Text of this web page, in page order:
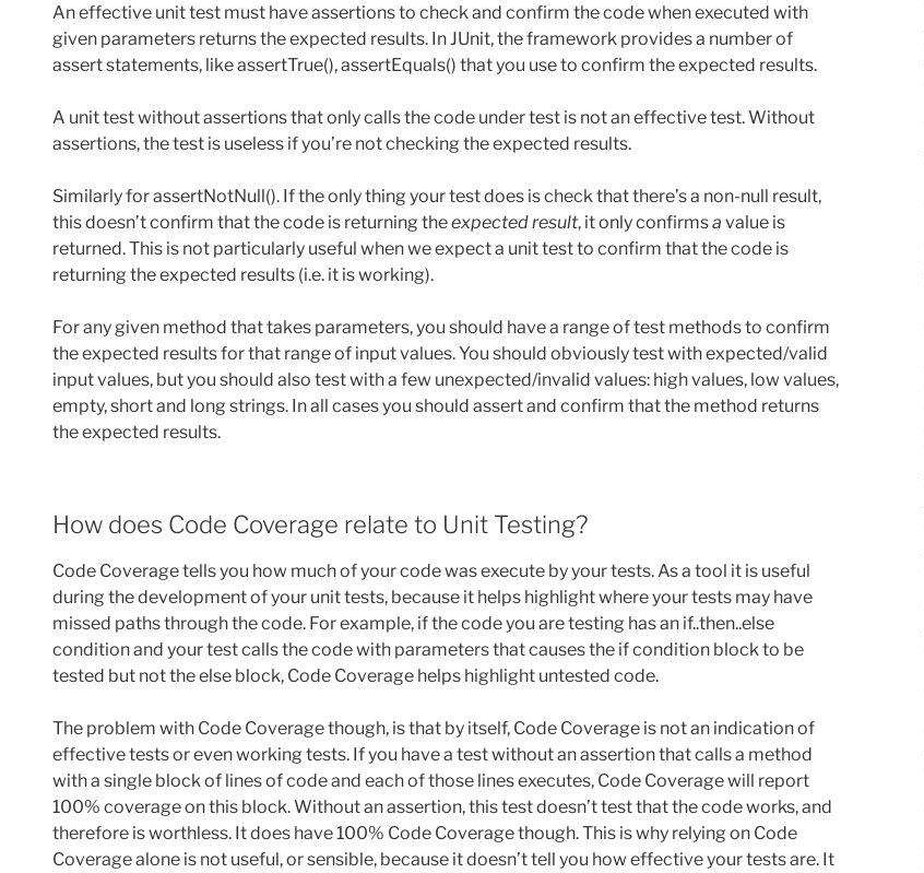
An effective unit test must have assertions to check and confirm the code when executed with
given parameters returns the expected results. In JUnit, the framework provides a number of
assert statements, like assertTrue(), assertEquals() that you use to confirm the expected results.
A unit test without assertions that only calls the code under test is not an effective test. Without
assertions, the test is useless if you’re not checking the expected results.
Similarly for assertNotNull(). If the only thing your test does is check that there’s a non-null result,
this doesn’t confirm that the code is returning theexpected result, it only confirmsa value is
returned. This is not particularly useful when we expect a unit test to confirm that the code is
returning the expected results (i.e. it is working).
For any given method that takes parameters, you should have a range of test methods to confirm
the expected results for that range of input values. You should obviously test with expected/valid
input values, but you should also test with a few unexpected/invalid values: high values, low values,
empty, short and long strings. In all cases you should assert and confirm that the method returns
the expected results.
How does Code Coverage relate to Unit Testing?
Code Coverage tells you how much of your code was execute by your tests. As a tool it is useful
during the development of your unit tests, because it helps highlight where your tests may have
missed paths through the code. For example, if the code you are testing has an if..then..else
condition and your test calls the code with parameters that causes the if condition block to be
tested but not the else block, Code Coverage helps highlight untested code.
The problem with Code Coverage though, is that by itself, Code Coverage is not an indication of
effective tests or even working tests. If you have a test without an assertion that calls a method
with a single block of lines of code and each of those lines executes, Code Coverage will report
100% coverage on this block. Without an assertion, this test doesn’t test that the code works, and
therefore is worthless. It does have 100% Code Coverage though. This is why relying on Code
Coverage alone is not useful, or sensible, because it doesn’t tell you how effective your tests are. It